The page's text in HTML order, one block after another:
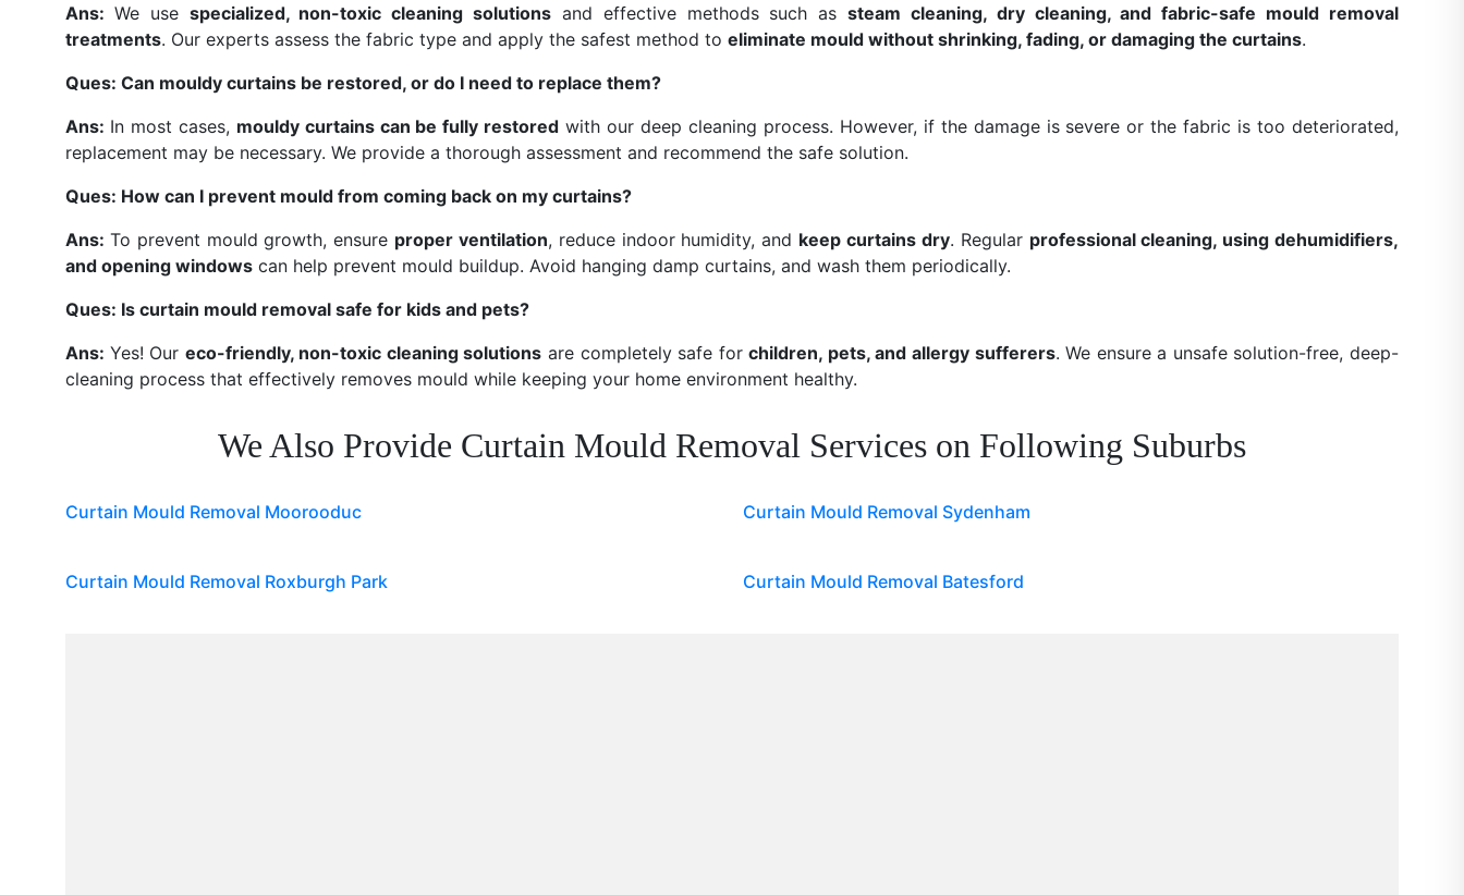
Ans: We use specialized, non-toxic cleaning solutions and effective methods such assteam cleaning, dry cleaning, and fabric-safe mould removal
treatments. Our experts assess the fabric type and apply the safest method to eliminate mould without shrinking, fading, or damaging the curtains.
Ques: Can mouldy curtains be restored, or do I need to replace them?
Ans: In most cases, mouldy curtains can be fully restored with our deep cleaning process. However, if the damage is severe or the fabric is too deteriorated,
replacement may be necessary. We provide a thorough assessment and recommend the safe solution.
Ques: How can I prevent mould from coming back on my curtains?
Ans: To prevent mould growth, ensure proper ventilation, reduce indoor humidity, and keep curtains dry. Regular professional cleaning, using dehumidifiers,
and opening windows can help prevent mould buildup. Avoid hanging damp curtains, and wash them periodically.
Ques: Is curtain mould removal safe for kids and pets?
Ans: Yes! Our eco-friendly, non-toxic cleaning solutions are completely safe forchildren, pets, and allergy sufferers. We ensure a unsafe solution-free, deep-
cleaning process that effectively removes mould while keeping your home environment healthy.
We Also Provide Curtain Mould Removal Services on Following Suburbs
Curtain Mould Removal Moorooduc Curtain Mould Removal Sydenham
Curtain Mould Removal Roxburgh Park Curtain Mould Removal Batesford